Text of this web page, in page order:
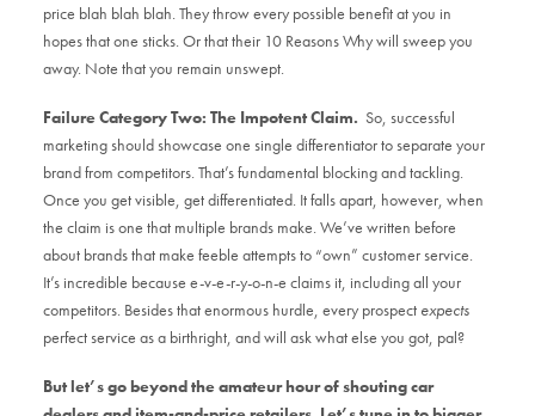
price blah blah blah. They throw every possible benefit at you in
hopes that one sticks. Or that their 10 Reasons Why will sweep you
away. Note that you remain unswept.
Failure Category Two: The Impotent Claim. So, successful
marketing should showcase one single differentiator to separate your
brand from competitors. That’s fundamental blocking and tackling.
Once you get visible, get differentiated. It falls apart, however, when
the claim is one that multiple brands make. We’ve written before
about brands that make feeble attempts to “own” customer service.
It’s incredible because e-v-e-r-y-o-n-e claims it, including all your
competitors. Besides that enormous hurdle, every prospect expects
perfect service as a birthright, and will ask what else you got, pal?
But let’s go beyond the amateur hour of shouting car